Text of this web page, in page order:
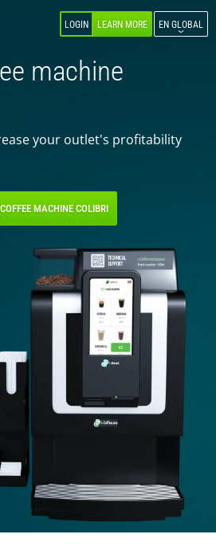
LOGIN LEARN MORE EN GLOBAL
register
machine
your outlet's profitability
MACHINE COLIBRI